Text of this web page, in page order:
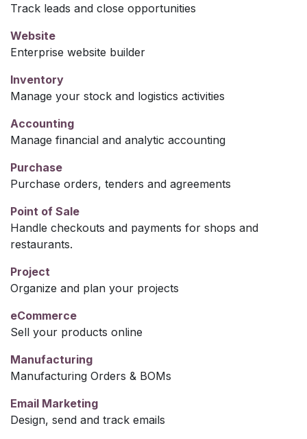
Track leads and close opportunities
Website
Enterprise website builder
Inventory
Manage your stock and logistics activities
Accounting
Manage financial and analytic accounting
Purchase
Purchase orders, tenders and agreements
Point of Sale
Handle checkouts and payments for shops and
restaurants.
Project
Organize and plan your projects
eCommerce
Sell your products online
Manufacturing
Manufacturing Orders & BOMs
Email Marketing
Design, send and track emails